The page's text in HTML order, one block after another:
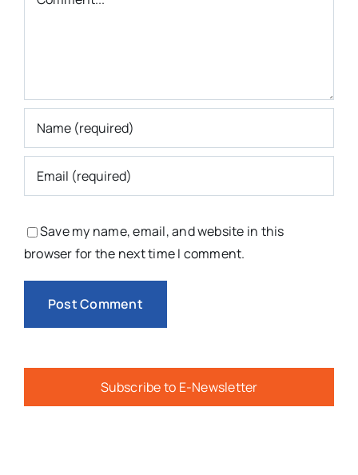
Save my name, email, and website in this
browser for the next time I comment.
Subscribe to E-Newsletter